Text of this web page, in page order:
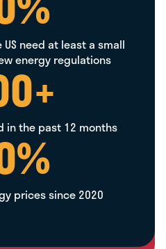
need at least a small
energy regulations
in the past 12 months
+
prices since 2020
%